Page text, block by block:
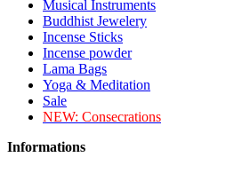
Musical Instruments
Buddhist Jewelery
Incense Sticks
Incense powder
Lama Bags
Yoga & Meditation
Sale
NEW: Consecrations
Informations